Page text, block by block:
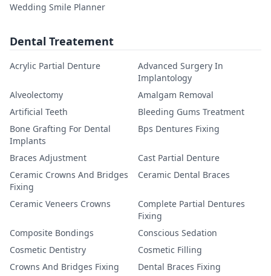
Wedding Smile Planner
Dental Treatement
Acrylic Partial Denture
Advanced Surgery In
Implantology
Alveolectomy
Amalgam Removal
Artificial Teeth
Bleeding Gums Treatment
Bone Grafting For Dental
Implants
Bps Dentures Fixing
Braces Adjustment
Cast Partial Denture
Ceramic Crowns And Bridges
Fixing
Ceramic Dental Braces
Ceramic Veneers Crowns
Complete Partial Dentures
Fixing
Composite Bondings
Conscious Sedation
Cosmetic Dentistry
Cosmetic Filling
Crowns And Bridges Fixing
Dental Braces Fixing